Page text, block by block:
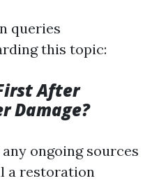
queries
this topic:
After
Damage?
ongoing sources
a restoration